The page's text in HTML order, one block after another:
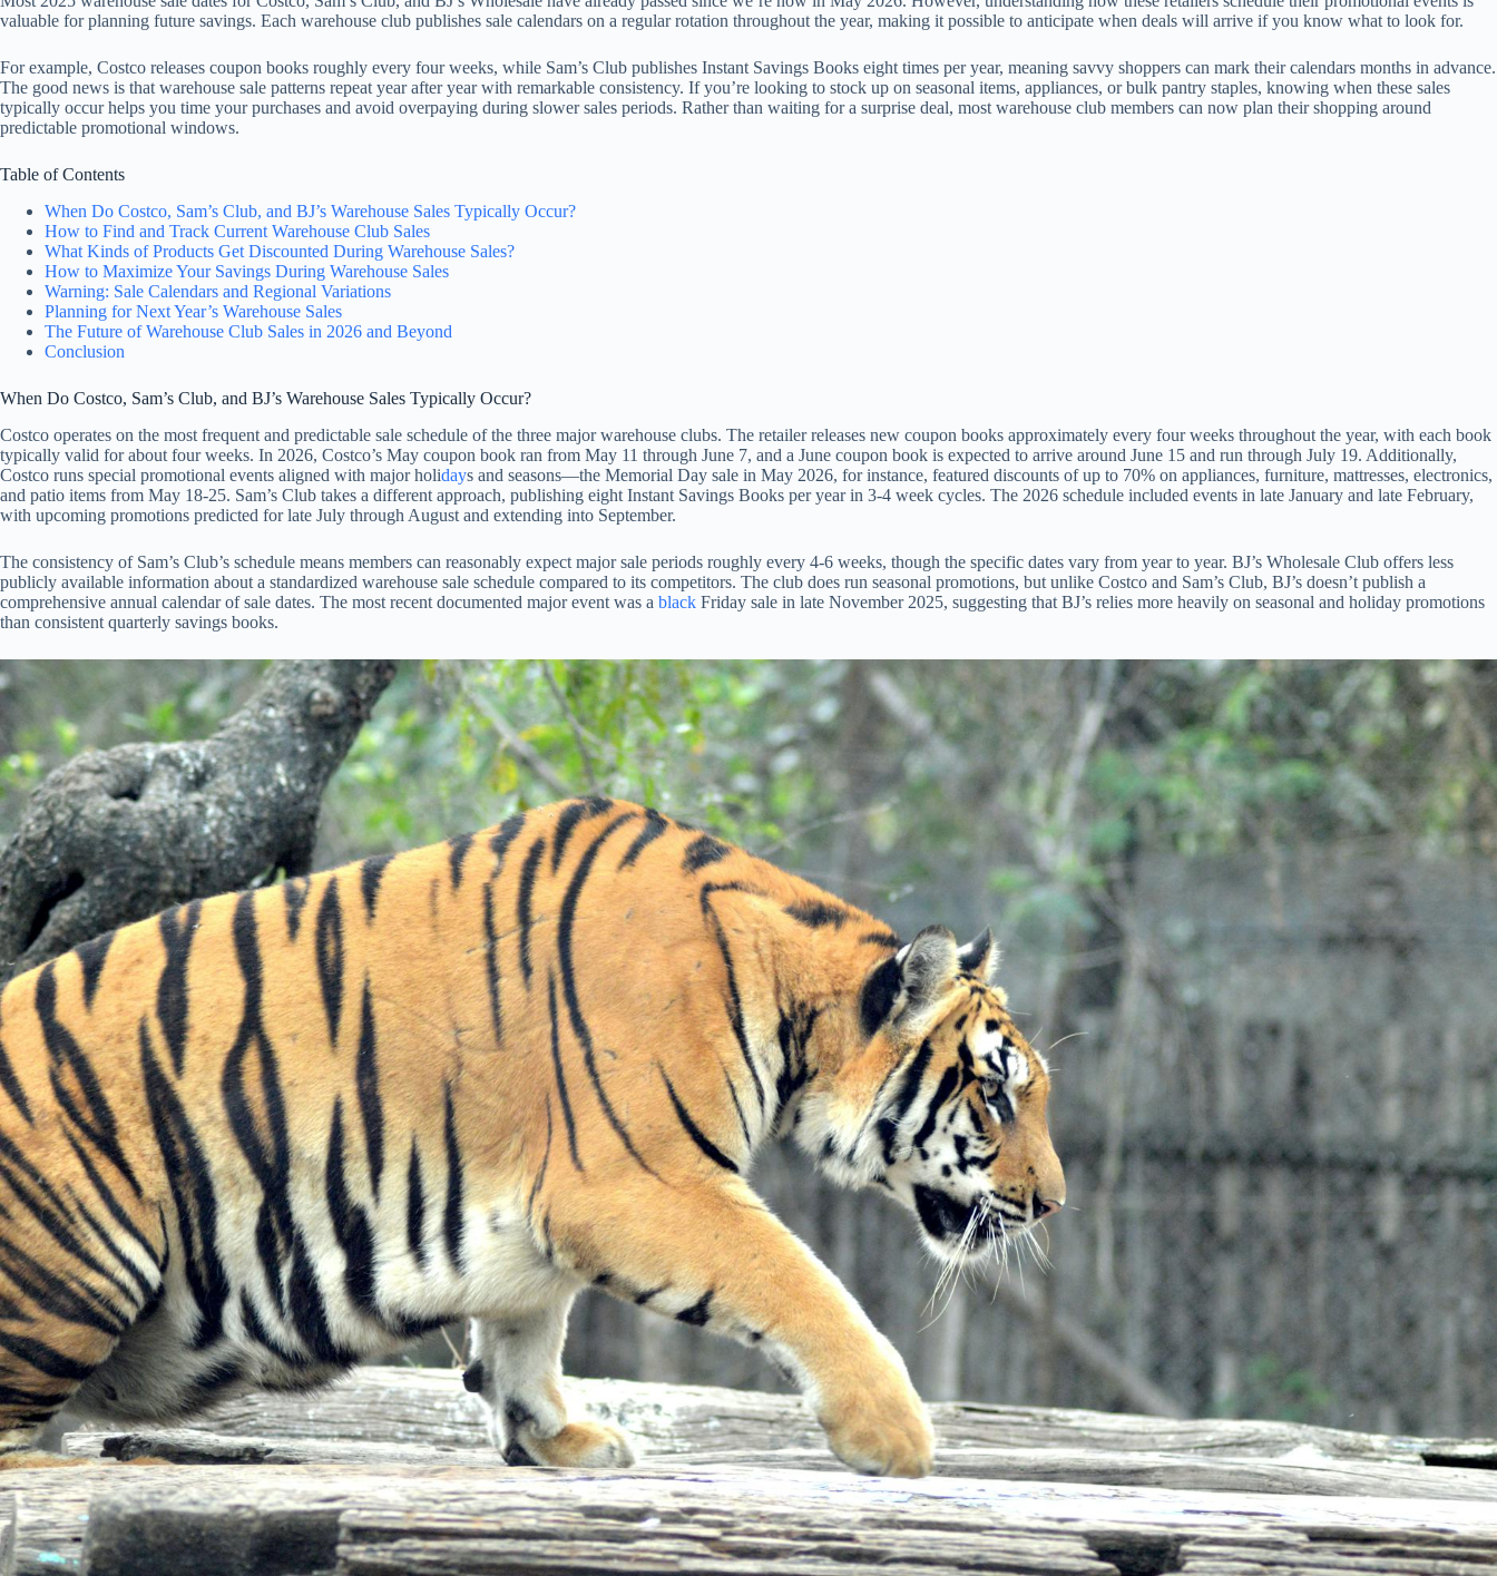
valuable for planning future savings. Each warehouse club publishes sale calendars on a regular rotation throughout the year, making it possible to anticipate when deals will arrive if you know what to look for.
For example, Costco releases coupon books roughly every four weeks, while Sam’s Club publishes Instant Savings Books eight times per year, meaning savvy shoppers can mark their calendars months in advance.
The good news is that warehouse sale patterns repeat year after year with remarkable consistency. If you’re looking to stock up on seasonal items, appliances, or bulk pantry staples, knowing when these sales
typically occur helps you time your purchases and avoid overpaying during slower sales periods. Rather than waiting for a surprise deal, most warehouse club members can now plan their shopping around
predictable promotional windows.
Table of Contents
When Do Costco, Sam’s Club, and BJ’s Warehouse Sales Typically Occur?
How to Find and Track Current Warehouse Club Sales
What Kinds of Products Get Discounted During Warehouse Sales?
How to Maximize Your Savings During Warehouse Sales
Warning: Sale Calendars and Regional Variations
Planning for Next Year’s Warehouse Sales
The Future of Warehouse Club Sales in 2026 and Beyond
Conclusion
When Do Costco, Sam’s Club, and BJ’s Warehouse Sales Typically Occur?
Costco operates on the most frequent and predictable sale schedule of the three major warehouse clubs. The retailer releases new coupon books approximately every four weeks throughout the year, with each book
typically valid for about four weeks. In 2026, Costco’s May coupon book ran from May 11 through June 7, and a June coupon book is expected to arrive around June 15 and run through July 19. Additionally,
Costco runs special promotional events aligned with major holidays and seasons—the Memorial Day sale in May 2026, for instance, featured discounts of up to 70% on appliances, furniture, mattresses, electronics,
and patio items from May 18-25. Sam’s Club takes a different approach, publishing eight Instant Savings Books per year in 3-4 week cycles. The 2026 schedule included events in late January and late February,
with upcoming promotions predicted for late July through August and extending into September.
The consistency of Sam’s Club’s schedule means members can reasonably expect major sale periods roughly every 4-6 weeks, though the specific dates vary from year to year. BJ’s Wholesale Club offers less
publicly available information about a standardized warehouse sale schedule compared to its competitors. The club does run seasonal promotions, but unlike Costco and Sam’s Club, BJ’s doesn’t publish a
comprehensive annual calendar of sale dates. The most recent documented major event was a black Friday sale in late November 2025, suggesting that BJ’s relies more heavily on seasonal and holiday promotions
than consistent quarterly savings books.